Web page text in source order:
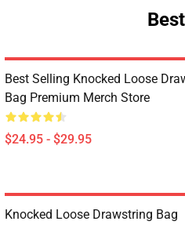
Best Selling Knocked Loose
Bag Premium Merch Store
$24.95 - $29.95
Knocked Loose Drawstring Bag